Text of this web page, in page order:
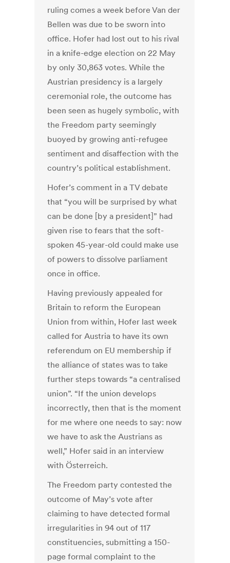
ruling comes a week before Van der
Bellen was due to be sworn into
office. Hofer had lost out to his rival
in a knife-edge election on 22 May
by only 30,863 votes. While the
Austrian presidency is a largely
ceremonial role, the outcome has
been seen as hugely symbolic, with
the Freedom party seemingly
buoyed by growing anti-refugee
sentiment and disaffection with the
country’s political establishment.
Hofer’s comment in a TV debate
that “you will be surprised by what
can be done [by a president]” had
given rise to fears that the soft-
spoken 45-year-old could make use
of powers to dissolve parliament
once in office.
Having previously appealed for
Britain to reform the European
Union from within, Hofer last week
called for Austria to have its own
referendum on EU membership if
the alliance of states was to take
further steps towards “a centralised
union”. “If the union develops
incorrectly, then that is the moment
for me where one needs to say: now
we have to ask the Austrians as
well,” Hofer said in an interview
with Österreich.
The Freedom party contested the
outcome of May’s vote after
claiming to have detected formal
irregularities in 94 out of 117
constituencies, submitting a 150-
page formal complaint to the